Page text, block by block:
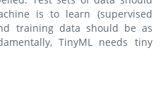
is to learn (supervised
training data should be as
TinyML needs tiny